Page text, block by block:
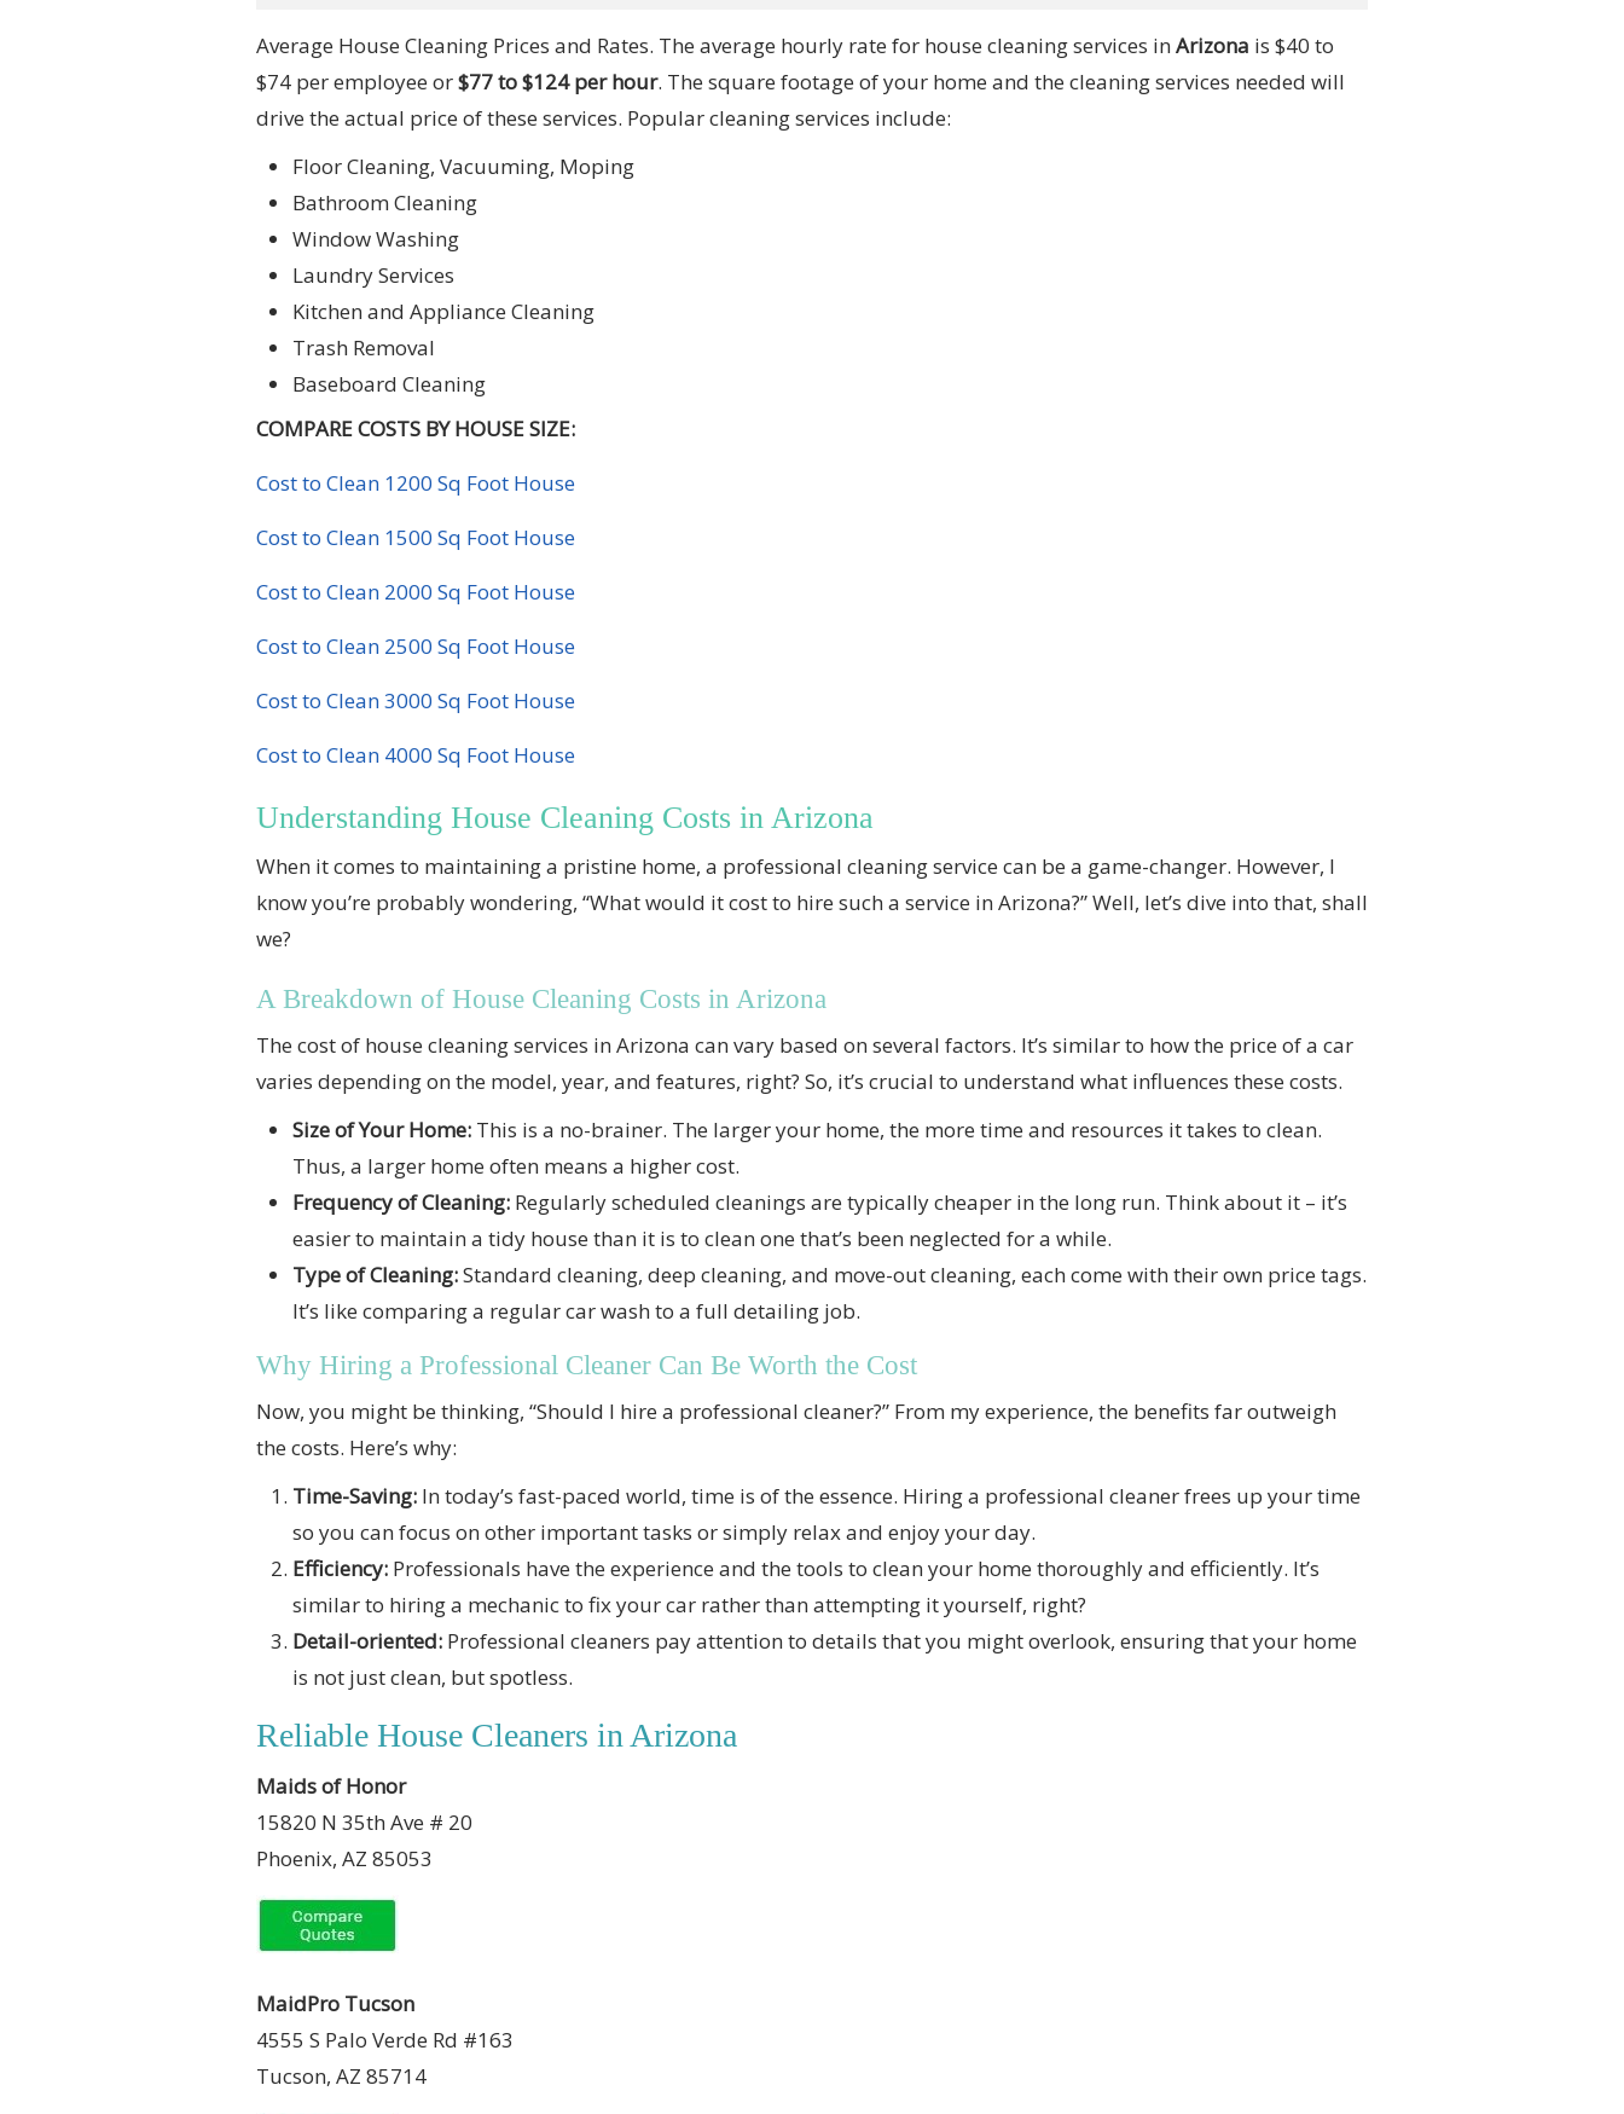
Average House Cleaning Prices and Rates. The average hourly rate for house cleaning services in Arizona is $40 to
$74 per employee or$77 to $124 per hour. The square footage of your home and the cleaning services needed will
drive the actual price of these services. Popular cleaning services include:
Floor Cleaning, Vacuuming, Moping
Bathroom Cleaning
Window Washing
Laundry Services
Kitchen and Appliance Cleaning
Trash Removal
Baseboard Cleaning
COMPARE COSTS BY HOUSE SIZE:
Cost to Clean 1200 Sq Foot House
Cost to Clean 1500 Sq Foot House
Cost to Clean 2000 Sq Foot House
Cost to Clean 2500 Sq Foot House
Cost to Clean 3000 Sq Foot House
Cost to Clean 4000 Sq Foot House
Understanding House Cleaning Costs in Arizona
When it comes to maintaining a pristine home, a professional cleaning service can be a game-changer. However, I
know you’re probably wondering, “What would it cost to hire such a service in Arizona?” Well, let’s dive into that, shall
we?
A Breakdown of House Cleaning Costs in Arizona
The cost of house cleaning services in Arizona can vary based on several factors. It’s similar to how the price of a car
varies depending on the model, year, and features, right? So, it’s crucial to understand what influences these costs.
Size of Your Home: This is a no-brainer. The larger your home, the more time and resources it takes to clean.
Thus, a larger home often means a higher cost.
Frequency of Cleaning: Regularly scheduled cleanings are typically cheaper in the long run. Think about it – it’s
easier to maintain a tidy house than it is to clean one that’s been neglected for a while.
Type of Cleaning:Standard cleaning, deep cleaning, and move-out cleaning, each come with their own price tags.
It’s like comparing a regular car wash to a full detailing job.
Why Hiring a Professional Cleaner Can Be Worth the Cost
Now, you might be thinking, “Should I hire a professional cleaner?” From my experience, the benefits far outweigh
the costs. Here’s why:
Time-Saving: In today’s fast-paced world, time is of the essence. Hiring a professional cleaner frees up your time
so you can focus on other important tasks or simply relax and enjoy your day.
Efficiency: Professionals have the experience and the tools to clean your home thoroughly and efficiently. It’s
similar to hiring a mechanic to fix your car rather than attempting it yourself, right?
Detail-oriented: Professional cleaners pay attention to details that you might overlook, ensuring that your home
is not just clean, but spotless.
Reliable House Cleaners in Arizona
Maids of Honor
15820 N 35th Ave # 20
Phoenix, AZ 85053
MaidPro Tucson
4555 S Palo Verde Rd #163
Tucson, AZ 85714